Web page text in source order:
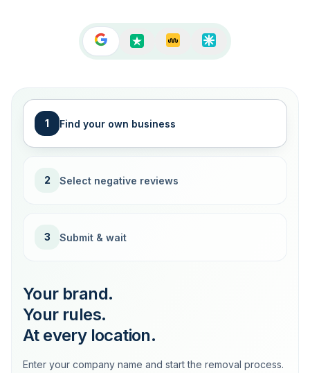
1 Find your own business
2 Select negative reviews
3 Submit & wait
Your brand.
Your rules.
At every location.
Enter your company name and start the removal process.